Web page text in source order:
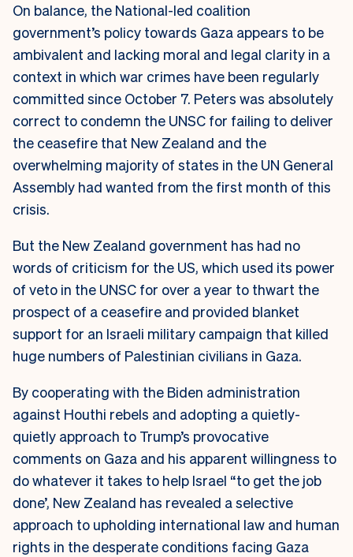
On balance, the National-led coalition
government’s policy towards Gaza appears to be
ambivalent and lacking moral and legal clarity in a
context in which war crimes have been regularly
committed since October 7. Peters was absolutely
correct to condemn the UNSC for failing to deliver
the ceasefire that New Zealand and the
overwhelming majority of states in the UN General
Assembly had wanted from the first month of this
crisis.
But the New Zealand government has had no
words of criticism for the US, which used its power
of veto in the UNSC for over a year to thwart the
prospect of a ceasefire and provided blanket
support for an Israeli military campaign that killed
huge numbers of Palestinian civilians in Gaza.
By cooperating with the Biden administration
against Houthi rebels and adopting a quietly-
quietly approach to Trump’s provocative
comments on Gaza and his apparent willingness to
do whatever it takes to help Israel “to get the job
done’, New Zealand has revealed a selective
approach to upholding international law and human
rights in the desperate conditions facing Gaza